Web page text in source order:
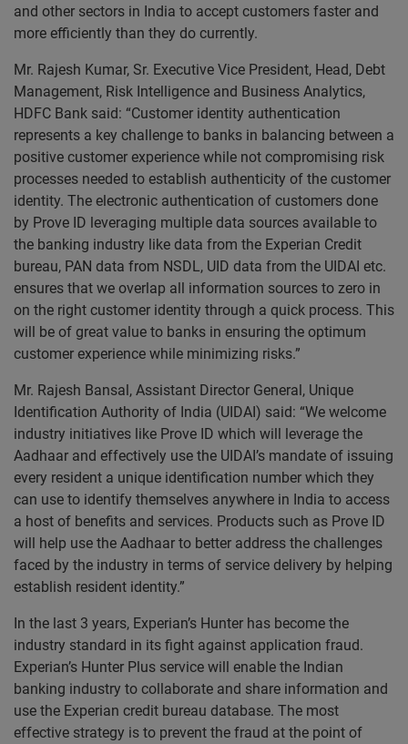
and other sectors in India to accept customers faster and
more efficiently than they do currently.
Mr. Rajesh Kumar, Sr. Executive Vice President, Head, Debt
Management, Risk Intelligence and Business Analytics,
HDFC Bank said: “Customer identity authentication
represents a key challenge to banks in balancing between a
positive customer experience while not compromising risk
processes needed to establish authenticity of the customer
identity. The electronic authentication of customers done
by Prove ID leveraging multiple data sources available to
the banking industry like data from the Experian Credit
bureau, PAN data from NSDL, UID data from the UIDAI etc.
ensures that we overlap all information sources to zero in
on the right customer identity through a quick process. This
will be of great value to banks in ensuring the optimum
customer experience while minimizing risks.”
Mr. Rajesh Bansal, Assistant Director General, Unique
Identification Authority of India (UIDAI) said: “We welcome
industry initiatives like Prove ID which will leverage the
Aadhaar and effectively use the UIDAI’s mandate of issuing
every resident a unique identification number which they
can use to identify themselves anywhere in India to access
a host of benefits and services. Products such as Prove ID
will help use the Aadhaar to better address the challenges
faced by the industry in terms of service delivery by helping
establish resident identity.”
In the last 3 years, Experian’s Hunter has become the
industry standard in its fight against application fraud.
Experian’s Hunter Plus service will enable the Indian
banking industry to collaborate and share information and
use the Experian credit bureau database. The most
effective strategy is to prevent the fraud at the point of